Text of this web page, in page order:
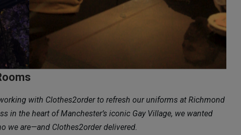
with Clothes2order to refresh our uniforms at Richmond
in the heart of Manchester’s iconic Gay Village, we wanted
we are—and Clothes2order delivered.